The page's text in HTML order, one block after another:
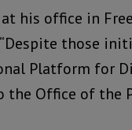
his office in
those
Platform for
Office of the